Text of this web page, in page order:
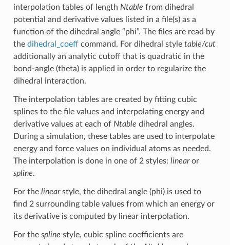
interpolation tables of length Ntable from dihedral
potential and derivative values listed in a file(s) as a
function of the dihedral angle “phi”. The files are read by
the dihedral_coeffcommand. For dihedral style table/cut
additionally an analytic cutoff that is quadratic in the
bond-angle (theta) is applied in order to regularize the
dihedral interaction.
The interpolation tables are created by fitting cubic
splines to the file values and interpolating energy and
derivative values at each of Ntable dihedral angles.
During a simulation, these tables are used to interpolate
energy and force values on individual atoms as needed.
The interpolation is done in one of 2 styles: linearor
spline.
For the linearstyle, the dihedral angle (phi) is used to
find 2 surrounding table values from which an energy or
its derivative is computed by linear interpolation.
For the spline style, cubic spline coefficients are